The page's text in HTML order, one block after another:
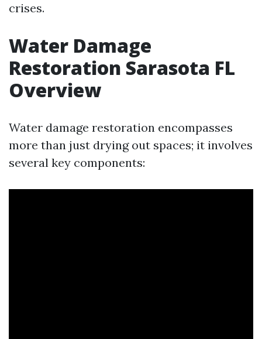
crises.
Water Damage
Restoration Sarasota FL
Overview
Water damage restoration encompasses
more than just drying out spaces; it involves
several key components: